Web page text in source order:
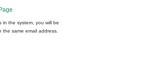
in the system, you will be
same email address.